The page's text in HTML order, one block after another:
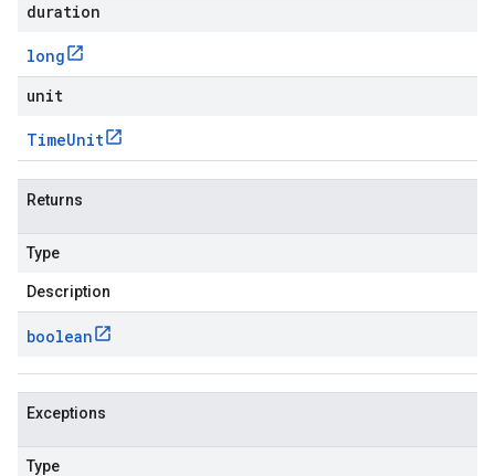
duration
long
unit
TimeUnit
Returns
Type
Description
boolean
Exceptions
Type